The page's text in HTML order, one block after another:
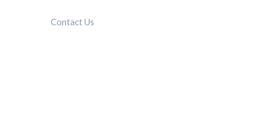
Contact Us